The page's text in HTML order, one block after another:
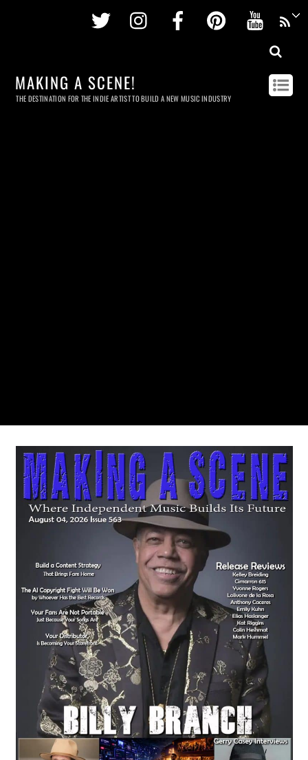
Twitter InstagramFacebookPinterest
MAKING A SCENE!
THE DESTINATION FOR THE INDIE ARTIST TO BUILD A NEW MUSIC INDUSTRY